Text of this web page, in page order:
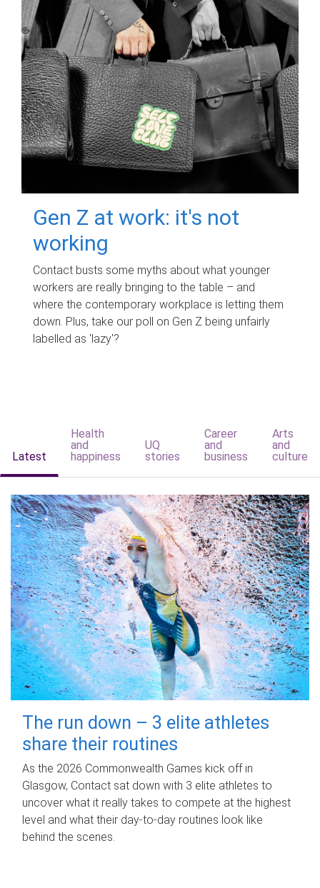
Gen Z at work: it's not
working
Contact busts some myths about what younger
workers are really bringing to the table – and
where the contemporary workplace is letting them
down. Plus, take our poll on Gen Z being unfairly
labelled as 'lazy'?
Latest
Health
and
happiness
UQ
stories
Career
and
business
Arts
and
culture
The run down – 3 elite athletes
share their routines
As the 2026 Commonwealth Games kick off in
Glasgow, Contact sat down with 3 elite athletes to
uncover what it really takes to compete at the highest
level and what their day‑to‑day routines look like
behind the scenes.